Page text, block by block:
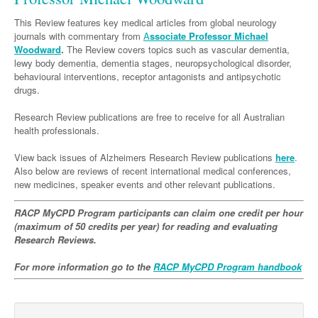
Skin Allergy
Dermatitis
Dermatology
Psoriasis
Gene Therapy
General Practice
General Practice - Rural Focus
Pain Management
Palliative Medicine
Sexual Health
Men's Sexual Health
Women's Sexual Health
Wound Care
Biologics Dermatology
Biologics Rheumatology
Acute Coronary Syndrome
Atrial Fibrillation
Heart Failure
Interventional Cardiology
Pathology
Respiratory
COPD
Respiratory
Acromegaly
Diabetes
Endocrinology
Gastroenterology
Coeliac Disease
Gastroenterology
Inflammatory Bowel Disease
Liver Disease
Geriatrics
Haematology
Bone Marrow Transplant
CAR T-cell therapy
Hodgkin Lymphoma
Lymphoma & Leukaemia
Infectious Diseases
COVID 19
Hepatitis
HIV Medicine
Intensive Care Medicine
Internal Medicine
Medical Oncology
Clinical Life
Eye Health
Eye Health
Macular Disease
Hearing
Immunology
Indigenous Health
Integrative Medicine
Medico-legal
Midwifery
Natural Health
Hospital Pharmacy
Obstetrics & Gynaecology
Neurology
Alzheimers Disease
Dystonia - Movement Disorders
Epilepsy
Multiple Sclerosis
Neuroimmunology
Neurology
Parkinson's Disease
Spasticity Management
Stroke
Paediatrics
Paediatrics
Psychiatry
Addiction Medicine
Depression
Psychiatry
Schizophrenia
Surgery
General Surgery
Urology
Urology
Continence
Transplant
Orthopaedics
ENT
Modules
Partners
Links
This Review features key medical articles from global neurology
journals with commentary from Associate Professor Michael
Woodward. The Review covers topics such as vascular dementia,
lewy body dementia, dementia stages, neuropsychological disorder,
behavioural interventions, receptor antagonists and antipsychotic
drugs.
Research Review publications are free to receive for all Australian
health professionals.
View back issues of Alzheimers Research Review publications here.
Also below are reviews of recent international medical conferences,
new medicines, speaker events and other relevant publications.
RACP MyCPD Program participants can claim one credit per hour
(maximum of 50 credits per year) for reading and evaluating
Research Reviews.
For more information go to the RACP MyCPD Program handbook